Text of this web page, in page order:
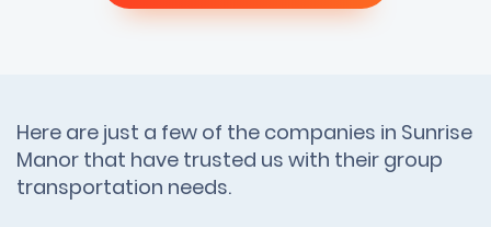
Here are just a few of the companies in Sunrise
Manor that have trusted us with their group
transportation needs.